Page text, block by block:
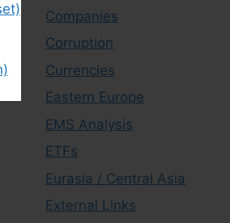
Companies
Corruption
Currencies
Eastern Europe
EMS Analysis
ETFs
Eurasia / Central Asia
External Links